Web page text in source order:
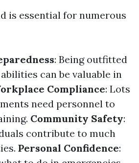
is essential for numerous
: Being outfitted
can be valuable in
Compliance: Lots
need personnel to
Community Safety:
contribute to much
Personal Confidence: